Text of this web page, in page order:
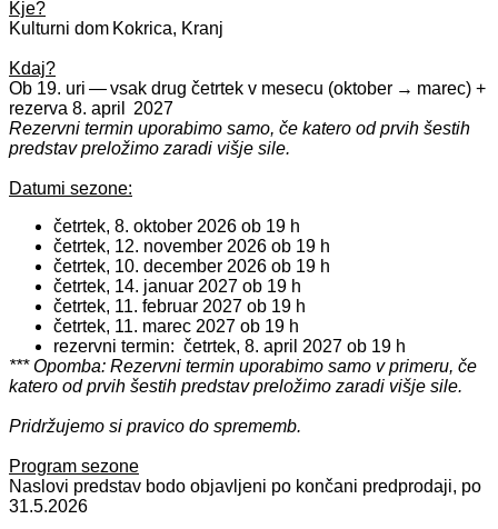
Kje?
Kulturni dom Kokrica, Kranj
Kdaj?
Ob 19. uri — vsak drug četrtek v mesecu (oktober → marec) +
rezerva 8. april 2027
Rezervni termin uporabimo samo, če katero od prvih šestih
predstav preložimo zaradi višje sile.
Datumi sezone:
četrtek, 8. oktober 2026 ob 19 h
četrtek, 12. november 2026 ob 19 h
četrtek, 10. december 2026 ob 19 h
četrtek, 14. januar 2027 ob 19 h
četrtek, 11. februar 2027 ob 19 h
četrtek, 11. marec 2027 ob 19 h
rezervni termin: četrtek, 8. april 2027 ob 19 h
*** Opomba: Rezervni termin uporabimo samo v primeru, če
katero od prvih šestih predstav preložimo zaradi višje sile.
Pridržujemo si pravico do sprememb.
Program sezone
Naslovi predstav bodo objavljeni po končani predprodaji, po
31.5.2026